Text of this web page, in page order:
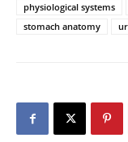
physiological systems
stomach anatomy